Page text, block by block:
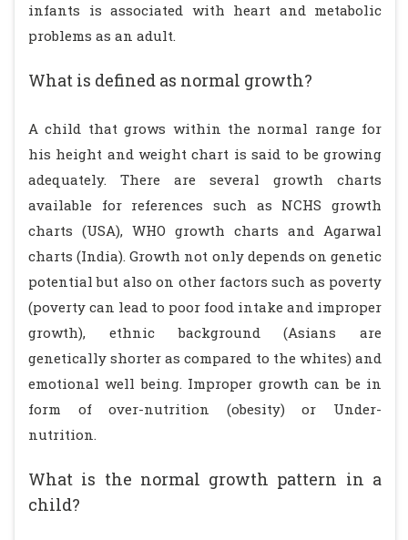
infants is associated with heart and metabolic
problems as an adult.
What is defined as normal growth?
A child that grows within the normal range for
his height and weight chart is said to be growing
adequately. There are several growth charts
available for references such as NCHS growth
charts (USA), WHO growth charts and Agarwal
charts (India). Growth not only depends on genetic
potential but also on other factors such as poverty
(poverty can lead to poor food intake and improper
growth), ethnic background (Asians are
genetically shorter as compared to the whites) and
emotional well being. Improper growth can be in
form of over-nutrition (obesity) or Under-
nutrition.
What is the normal growth pattern in a
child?